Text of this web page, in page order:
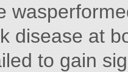
disease at
to gain